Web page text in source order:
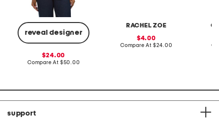
reveal designer
sale
price:
24.00
Compare At compare
$50.00
RACHEL ZOE
sale
price:
4.00
Compare At compare
$24.00
support